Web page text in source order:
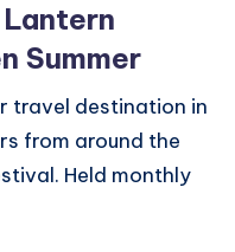
Summer
travel destination in
from around the
Held monthly